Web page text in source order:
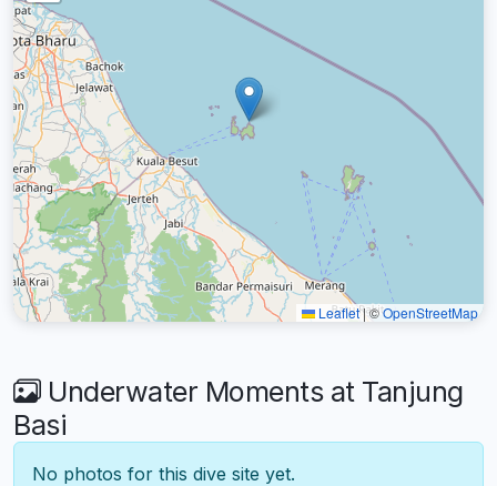
Leaflet|©OpenStreetMap
Underwater Moments at Tanjung
Basi
No photos for this dive site yet.